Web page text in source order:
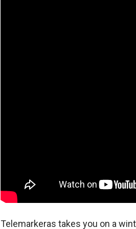
Telemarkeras takes you on a